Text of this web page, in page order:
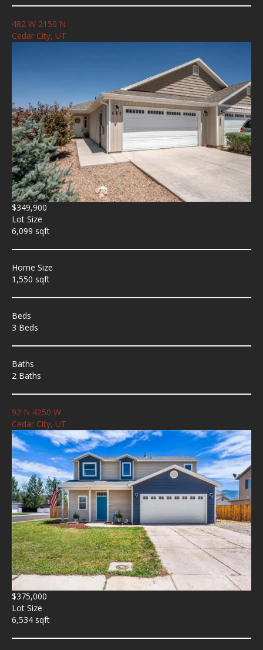
482 W 2150 N
Cedar City, UT
$349,900
Lot Size
6,099 sqft
Home Size
1,550 sqft
Beds
3 Beds
Baths
2 Baths
92 N 4250 W
Cedar City, UT
$375,000
Lot Size
6,534 sqft